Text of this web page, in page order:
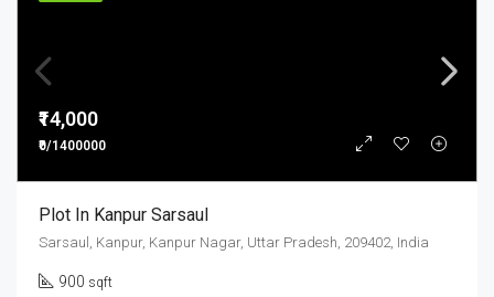
₹14,000
₹0/1400000
Plot In Kanpur Sarsaul
Sarsaul, Kanpur, Kanpur Nagar, Uttar Pradesh, 209402, India
900 sqft